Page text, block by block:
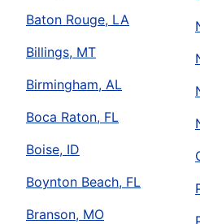
Baton Rouge, LA
Billings, MT
Birmingham, AL
Boca Raton, FL
Boise, ID
Boynton Beach, FL
Branson, MO